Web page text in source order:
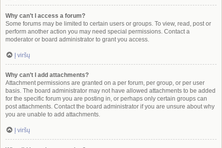
Why can’t I access a forum?
Some forums may be limited to certain users or groups. To view, read, post or
perform another action you may need special permissions. Contact a
moderator or board administrator to grant you access.
Į viršų
Why can’t I add attachments?
Attachment permissions are granted on a per forum, per group, or per user
basis. The board administrator may not have allowed attachments to be added
for the specific forum you are posting in, or perhaps only certain groups can
post attachments. Contact the board administrator if you are unsure about why
you are unable to add attachments.
Į viršų